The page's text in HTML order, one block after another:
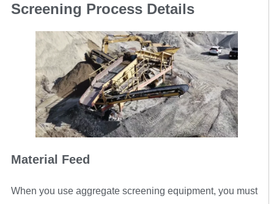
Screening Process Details
Material Feed
When you use aggregate screening equipment, you must